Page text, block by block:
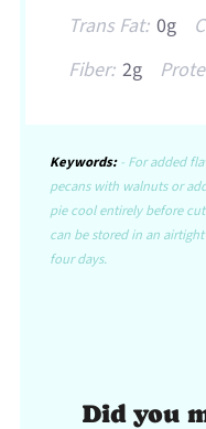
Trans Fat: 0g
Fiber: 2g
Keywords:- For added
pecans with walnuts or
pie cool entirely before
can be stored in an
four days.
Did you